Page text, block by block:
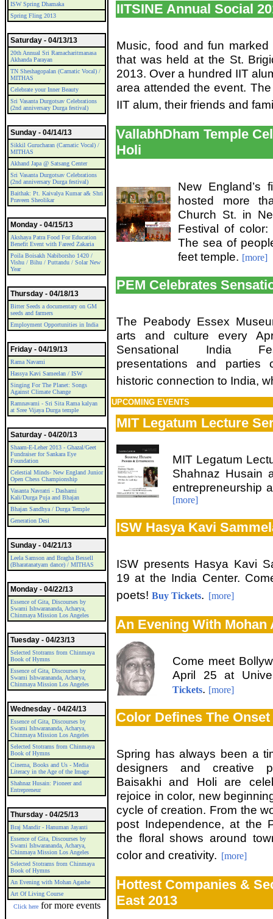
ISW Spring Dhamaka
Spring Fling 2013
Saturday - 04/13/13
20th Annual Sri Ramacharitmanasa
Akhanda Parayan
TN Sheshagopalan (Carnatic Vocal) /
MITHAS
Celebrate your Inner Beauty
Sri Vasanta Durgotsav Celebrations
(2nd anniversary Durga festival)
Sunday - 04/14/13
Sikkil Gurucharan (Carnatic Vocal) /
MITHAS
Akhand Japa @ Satsang Center
Sri Vasanta Durgotsav Celebrations
(2nd anniversary Durga festival)
Baithak: Pt. Kaivalya Kumar a& Shri
Praveen Sheolikar
Monday - 04/15/13
Akshaya Patra Food For Education
Benefit Event with Fareed Zakaria
Poila Boisakh Nabiborsho 1420 /
Vishu / Bihu / Puttandu / Solar New
Year
Thursday - 04/18/13
Bitter Seeds a documentary on GM
seeds and farmers
Employment Opportunities in India
Friday - 04/19/13
Rama Navami
Hassya Kavi Sameelan / ISW
Singing For The Planet: Songs
Against Climate Change
Ramnavami - Sri Sita Rama kalyan
at Sree Vijaya Durga temple
Saturday - 04/20/13
Shaam-E-Leher 2013 - Ghazal/Geet
Fundraiser for Sankara Eye
Foundation
Celestial Minds- New England Junior
Open Chess Championship
Vasanta Navratri - Dashami
Kali/Durga Puja and Bhajan
Bhajan Sandhya / Durga Temple
Generation Desi
Sunday - 04/21/13
Leela Samson and Bragha Bessell
(Bharatanatyam dance) / MITHAS
Monday - 04/22/13
Essence of Gita, Discourses by
Swami Ishwarananda, Acharya,
Chinmaya Mission Los Angeles
Tuesday - 04/23/13
Selected Stotrams from Chinmaya
Book of Hymns
Essence of Gita, Discourses by
Swami Ishwarananda, Acharya,
Chinmaya Mission Los Angeles
Wednesday - 04/24/13
Essence of Gita, Discourses by
Swami Ishwarananda, Acharya,
Chinmaya Mission Los Angeles
Selected Stotrams from Chinmaya
Book of Hymns
Cinema, Books and Us - Media
Literacy in the Age of the Image
Shahnaz Husain: Pioneer and
Entrepreneur
Thursday - 04/25/13
Braj Mandir - Hanuman Jayanti
Essence of Gita, Discourses by
Swami Ishwarananda, Acharya,
Chinmaya Mission Los Angeles
Selected Stotrams from Chinmaya
Book of Hymns
An Evening with Mohan Agashe
Art Of Living Course
Click herefor more events
IITSINE Annual Social
Music, food and fun
that was held at the St.
2013. Over a hundred IIT
area attended the event.
IIT alum, their friends and
VallabhDham Temple
Holi
New England’s
hosted more
Church St. in
Festival of color:
The sea of
feet temple. [more]
PEM Celebrates
The Peabody Essex
arts and culture every
Sensational India
presentations and parties
historic connection to India,
UPCOMING EVENTS
MIT Legatum Lecture
MIT Legatum
Shahnaz Husain
entrepreneurship
[more]
ISW Hasya Kavi
ISW presents Hasya Kavi
19 at the India Center.
poets! Buy Tickets. [more]
An Evening With Mohan
Come meet
April 25 at
Tickets. [more]
Color Defines The
Spring has always been a
designers and creative
Baisakhi and Holi are
rejoice in color, new
cycle of creation. From the
post Independence, at the
the floral shows around
color and creativity. [more]
Hottest Companies &
East 2013